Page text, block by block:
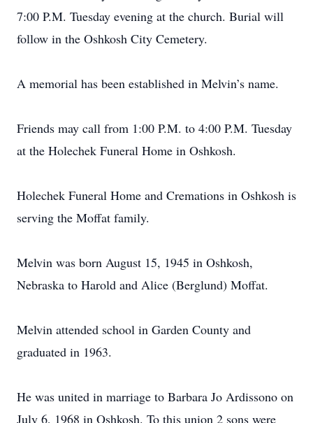
7:00 P.M. Tuesday evening at the church. Burial will
follow in the Oshkosh City Cemetery.
A memorial has been established in Melvin’s name.
Friends may call from 1:00 P.M. to 4:00 P.M. Tuesday
at the Holechek Funeral Home in Oshkosh.
Holechek Funeral Home and Cremations in Oshkosh is
serving the Moffat family.
Melvin was born August 15, 1945 in Oshkosh,
Nebraska to Harold and Alice (Berglund) Moffat.
Melvin attended school in Garden County and
graduated in 1963.
He was united in marriage to Barbara Jo Ardissono on
July 6, 1968 in Oshkosh. To this union 2 sons were